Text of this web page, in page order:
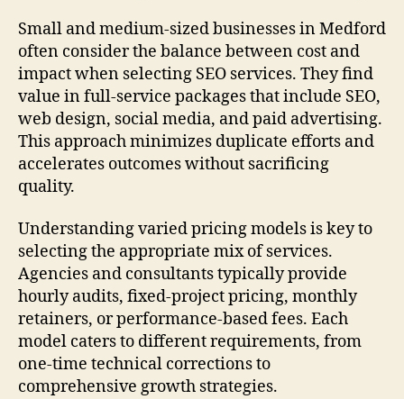
Small and medium-sized businesses in Medford
often consider the balance between cost and
impact when selecting SEO services. They find
value in full-service packages that include SEO,
web design, social media, and paid advertising.
This approach minimizes duplicate efforts and
accelerates outcomes without sacrificing
quality.
Understanding varied pricing models is key to
selecting the appropriate mix of services.
Agencies and consultants typically provide
hourly audits, fixed-project pricing, monthly
retainers, or performance-based fees. Each
model caters to different requirements, from
one-time technical corrections to
comprehensive growth strategies.